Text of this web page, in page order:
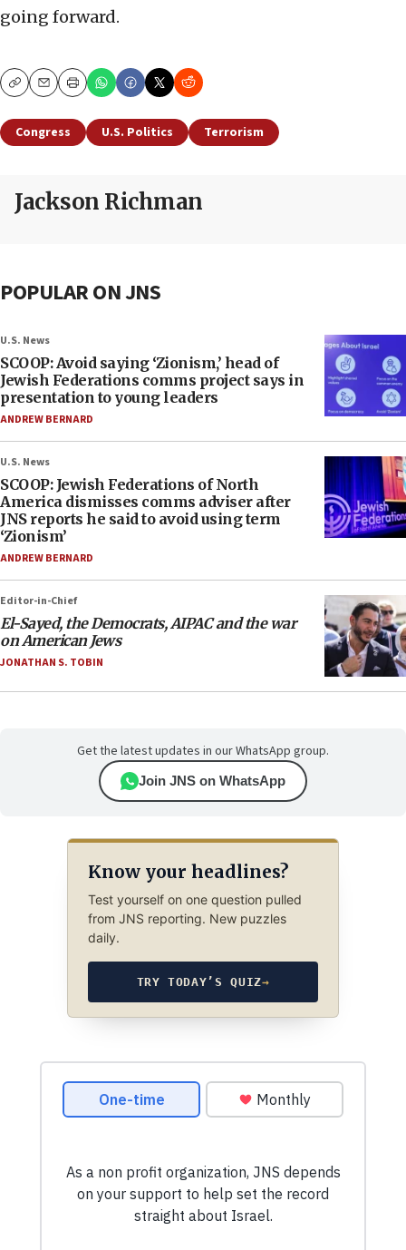
going forward.
CopyEmailPrint
Congress U.S. Politics Terrorism
Jackson Richman
POPULAR ON JNS
U.S. News
SCOOP: Avoid saying ‘Zionism,’ head of
Jewish Federations comms project says in
presentation to young leaders
ANDREW BERNARD
U.S. News
SCOOP: Jewish Federations of North
America dismisses comms adviser after
JNS reports he said to avoid using term
‘Zionism’
ANDREW BERNARD
Editor-in-Chief
El-Sayed, the Democrats, AIPAC and the war
on American Jews
JONATHAN S. TOBIN
Get the latest updates in our WhatsApp group.
Join JNS on WhatsApp
Know your headlines?
Test yourself on one question pulled
from JNS reporting. New puzzles
daily.
TRY TODAY’S QUIZ→